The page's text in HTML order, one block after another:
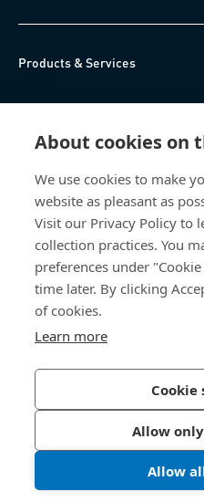
About cookies on
We use cookies to make
website as pleasant as
Visit our Privacy Policy to
collection practices. You
preferences under
time later. By clicking
of cookies.
Learn more
Cookie
Allow
Allow
Products & Services
Knowledge Hub
About Us
Bossard Group AG
Steinhauserstrasse 70
6301 Zug